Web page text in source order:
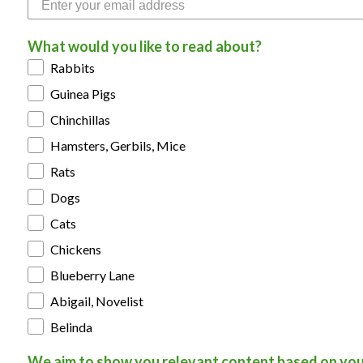
What would you like to read about?
Rabbits
Guinea Pigs
Chinchillas
Hamsters, Gerbils, Mice
Rats
Dogs
Cats
Chickens
Blueberry Lane
Abigail, Novelist
Belinda